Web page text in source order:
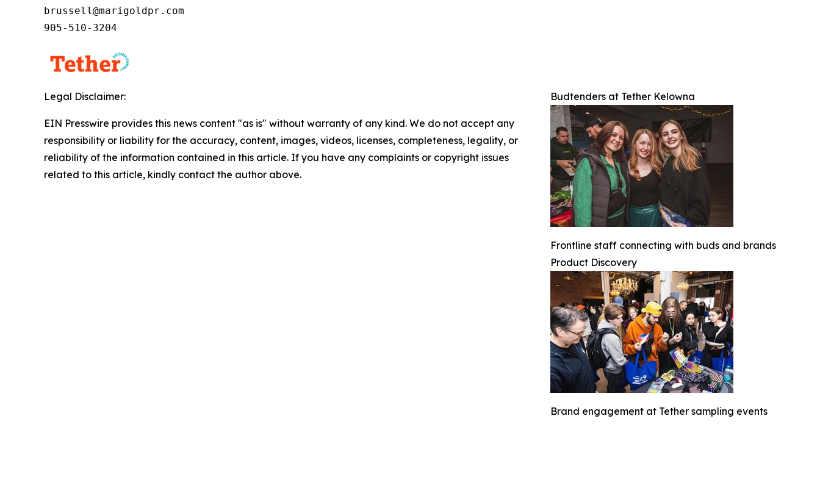
brussell@marigoldpr.com
905-510-3204
Budtenders at Tether Kelowna
Frontline staff connecting with buds and brands
Product Discovery
Brand engagement at Tether sampling events
Legal Disclaimer:
EIN Presswire provides this news content "as is" without warranty of any kind. We do not accept any
responsibility or liability for the accuracy, content, images, videos, licenses, completeness, legality, or
reliability of the information contained in this article. If you have any complaints or copyright issues
related to this article, kindly contact the author above.